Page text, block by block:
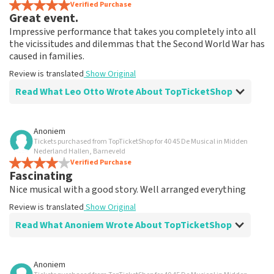
Verified Purchase
Great event.
Impressive performance that takes you completely into all
the vicissitudes and dilemmas that the Second World War has
caused in families.
Review is translated Show Original
Read What Leo Otto Wrote About TopTicketShop
Review of Leo Otto about
Fine
Review is translated Show Original
Anoniem
Tickets purchased from TopTicketShop for 40 45 De Musical in Midden
Nederland Hallen, Barneveld
Verified Purchase
Fascinating
Nice musical with a good story. Well arranged everything
Review is translated Show Original
Read What Anoniem Wrote About TopTicketShop
Review of Anoniem about
Anoniem